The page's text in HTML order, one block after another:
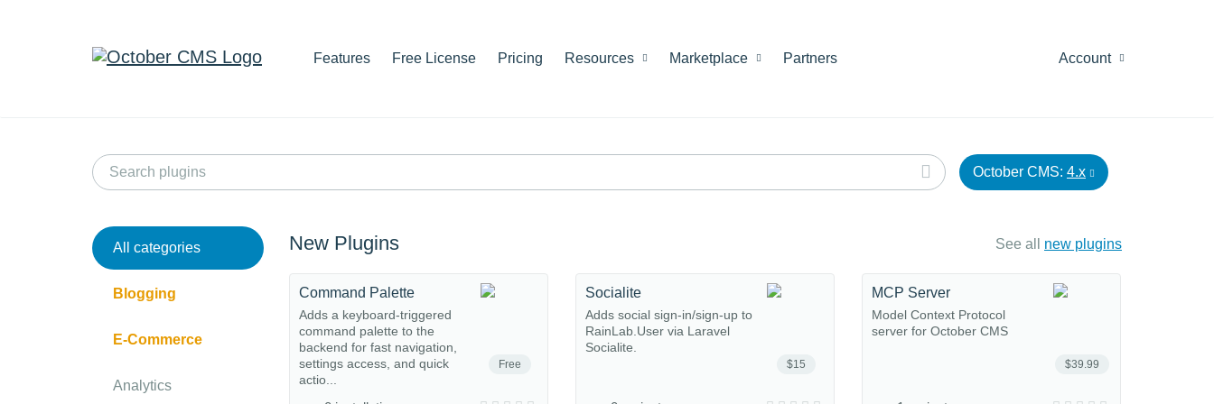
Features Free License Pricing Resources Marketplace Partners Account
October CMS: 4.x
All categories
Blogging
E-Commerce
Analytics
New Plugins See all new plugins
Free
Command Palette
Adds a keyboard-triggered
command palette to the
backend for fast navigation,
settings access, and quick
actio...
$15
Socialite
Adds social sign-in/sign-up to
RainLab.User via Laravel
Socialite.
$39.99
MCP Server
Model Context Protocol
server for October CMS